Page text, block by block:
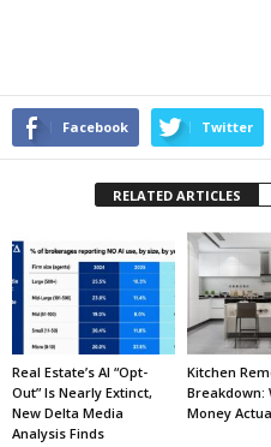
Facebook Twitter
RELATED ARTICLES
Real Estate’s AI “Opt-
Out” Is Nearly Extinct,
New Delta Media
Analysis Finds
Kitchen
Breakdown:
Money